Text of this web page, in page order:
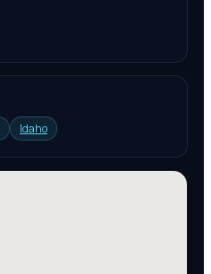
Idaho